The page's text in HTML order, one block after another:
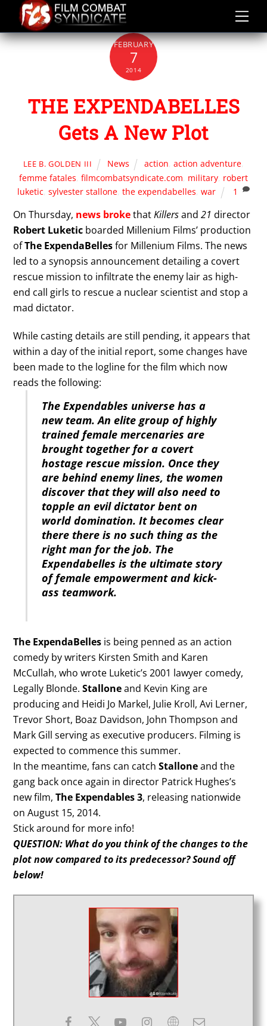
content
FEBRUARY
7
2014
THE EXPENDABELLES
Gets A New Plot
LEE B. GOLDEN III News action ,action adventure
femme fatales filmcombatsyndicate.com military robert
luketic ,sylvester stallone ,the expendabelles ,war 1
On Thursday, news brokethatKillersand21 director
Robert Luketic boarded Millenium Films’ production
ofThe ExpendaBellesfor Millenium Films. The news
led to a synopsis announcement detailing a covert
rescue mission to infiltrate the enemy lair as high-
end call girls to rescue a nuclear scientist and stop a
mad dictator.
While casting details are still pending, it appears that
within a day of the initial report, some changes have
been made to the logline for the film which now
reads the following:
The Expendables universe has a
new team. An elite group of highly
trained female mercenaries are
brought together for a covert
hostage rescue mission. Once they
are behind enemy lines, the women
discover that they will also need to
topple an evil dictator bent on
world domination. It becomes clear
there there is no such thing as the
right man for the job. The
Expendabelles is the ultimate story
of female empowerment and kick-
ass teamwork.
The ExpendaBelles is being penned as an action
comedy by writers Kirsten Smith and Karen
McCullah, who wrote Luketic’s 2001 lawyer comedy,
Legally Blonde.Stalloneand Kevin King are
producing and Heidi Jo Markel, Julie Kroll, Avi Lerner,
Trevor Short, Boaz Davidson, John Thompson and
Mark Gill serving as executive producers. Filming is
expected to commence this summer.
In the meantime, fans can catchStalloneand the
gang back once again in director Patrick Hughes’s
new film,The Expendables 3, releasing nationwide
on August 15, 2014.
Stick around for more info!
QUESTION: What do you think of the changes to the
plot now compared to its predecessor? Sound off
below!